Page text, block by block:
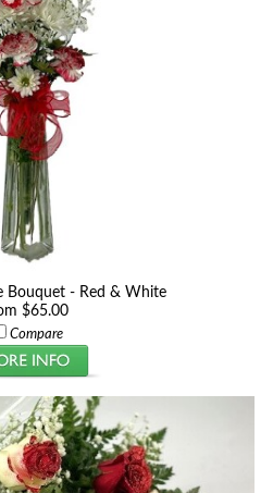
Bouquet - Red & White
$65.00
Compare